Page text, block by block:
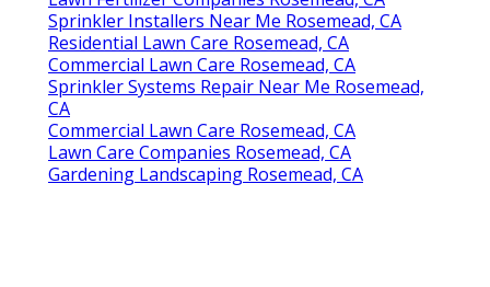
Sprinkler Installers Near Me Rosemead, CA
Residential Lawn Care Rosemead, CA
Commercial Lawn Care Rosemead, CA
Sprinkler Systems Repair Near Me Rosemead,
CA
Commercial Lawn Care Rosemead, CA
Lawn Care Companies Rosemead, CA
Gardening Landscaping Rosemead, CA